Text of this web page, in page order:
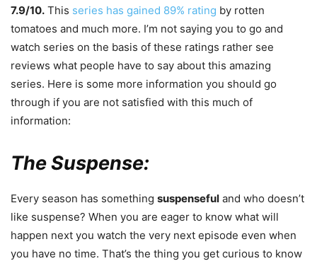
7.9/10. This series has gained 89% rating by rotten
tomatoes and much more. I’m not saying you to go and
watch series on the basis of these ratings rather see
reviews what people have to say about this amazing
series. Here is some more information you should go
through if you are not satisfied with this much of
information:
The Suspense:
Every season has something suspenseful and who doesn’t
like suspense? When you are eager to know what will
happen next you watch the very next episode even when
you have no time. That’s the thing you get curious to know